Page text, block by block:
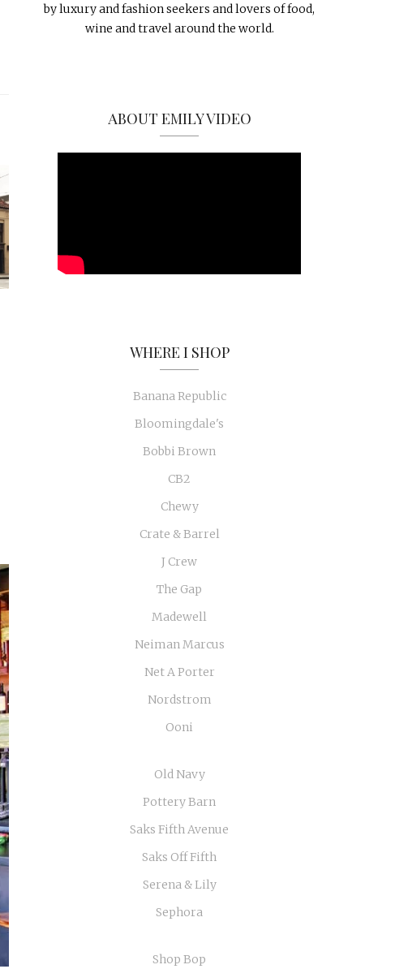
by luxury and fashion seekers and lovers of food,
wine and travel around the world.
ABOUT EMILY VIDEO
WHERE I SHOP
Banana Republic
Bloomingdale's
Bobbi Brown
CB2
Chewy
Crate & Barrel
J Crew
The Gap
Madewell
Neiman Marcus
Net A Porter
Nordstrom
Ooni
Old Navy
Pottery Barn
Saks Fifth Avenue
Saks Off Fifth
Serena & Lily
Sephora
Shop Bop